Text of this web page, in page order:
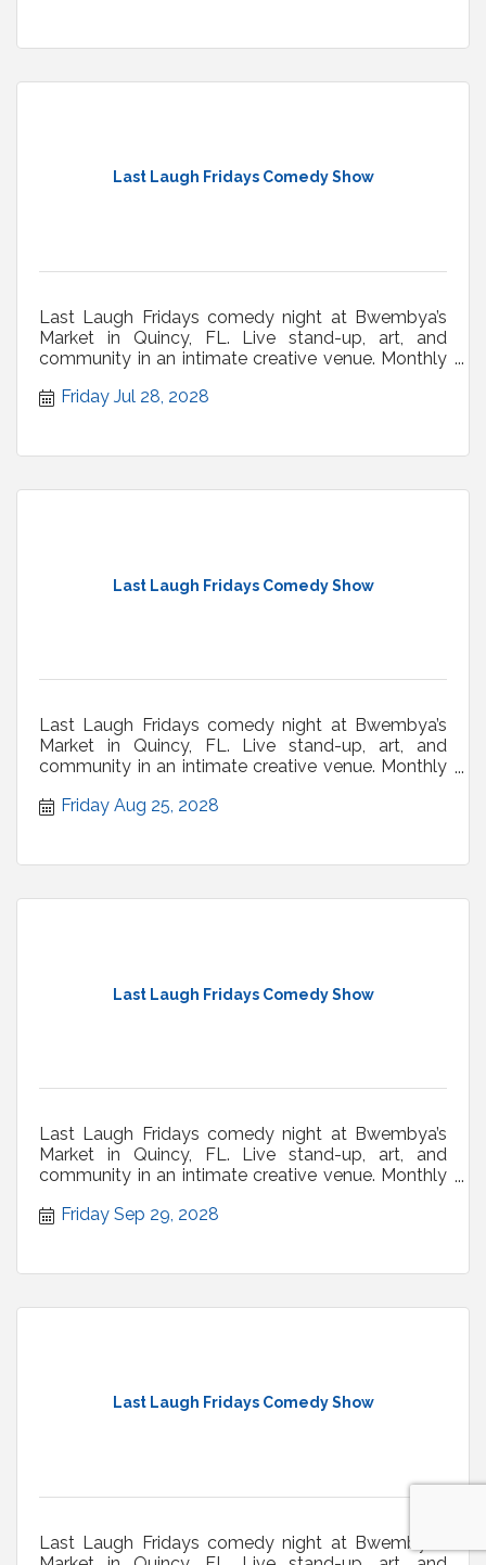
Last Laugh Fridays Comedy Show
Last Laugh Fridays comedy night at Bwembya’s
Market in Quincy, FL. Live stand-up, art, and
community in an intimate creative venue. Monthly
Friday Jul 28, 2028
Last Laugh Fridays Comedy Show
Last Laugh Fridays comedy night at Bwembya’s
Market in Quincy, FL. Live stand-up, art, and
community in an intimate creative venue. Monthly
Friday Aug 25, 2028
Last Laugh Fridays Comedy Show
Last Laugh Fridays comedy night at Bwembya’s
Market in Quincy, FL. Live stand-up, art, and
community in an intimate creative venue. Monthly
Friday Sep 29, 2028
Last Laugh Fridays Comedy Show
Last Laugh Fridays comedy night at Bwembya’s